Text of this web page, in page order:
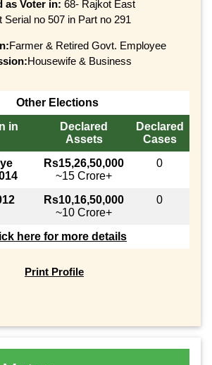
as Voter in: 68- Rajkot East
Serial no 507 in Part no 291
Farmer & Retired Govt. Employee
Housewife & Business
Other Elections
in
Declared
Assets
Declared
Cases
Rs15,26,50,000
~15 Crore+
0
Rs10,16,50,000
~10 Crore+
0
here for more details
Print Profile